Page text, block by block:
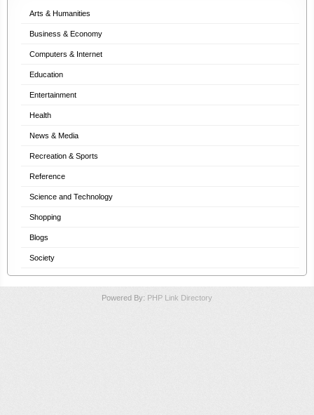
Arts & Humanities
Business & Economy
Computers & Internet
Education
Entertainment
Health
News & Media
Recreation & Sports
Reference
Science and Technology
Shopping
Blogs
Society
Powered By: PHP Link Directory